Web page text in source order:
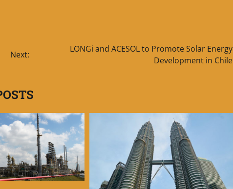
Next:
LONGi and ACESOL to Promote Solar Energy
Development in Chile